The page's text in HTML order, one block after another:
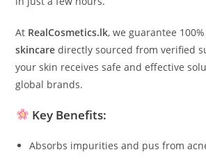
At RealCosmetics.lk, we guarantee
skincare directly sourced from verified
your skin receives safe and effective
global brands.
Key Benefits:
Absorbs impurities and pus from